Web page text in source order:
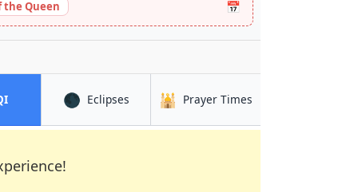
the Queen 📅
in Inhambane
🌑 Eclipsesin Inhambane
🕌 Prayer Times